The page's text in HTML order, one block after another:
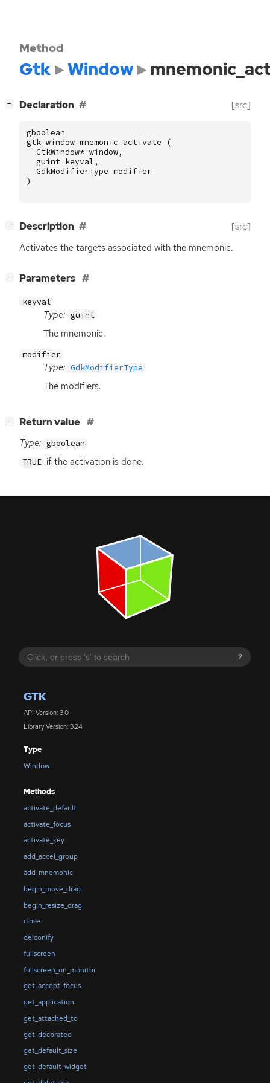
?
GTK
API Version: 3.0
Library Version: 3.24
Type
Window
Methods
activate_default
activate_focus
activate_key
add_accel_group
add_mnemonic
begin_move_drag
begin_resize_drag
close
deiconify
fullscreen
fullscreen_on_monitor
get_accept_focus
get_application
get_attached_to
get_decorated
get_default_size
get_default_widget
Method
Gtk Window
− Declaration [src]
gboolean
gtk_window_mnemonic_activate
(
GtkWindow* window,
guint keyval ,
GdkModifierType modifier
)
− Description [src]
Activates the targets associated with the mnemonic.
− Parameters
keyval
Type: guint
The mnemonic.
modifier
Type: GdkModifierType
The modifiers.
− Return value
Type: gboolean
TRUE if the activation is done.